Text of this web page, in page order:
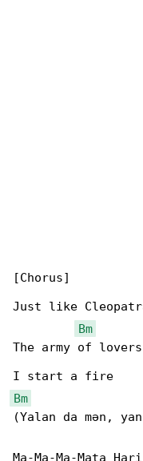
[Chorus]
Just like
Bm
The army of lovers
Bm
(Yalan da mən,